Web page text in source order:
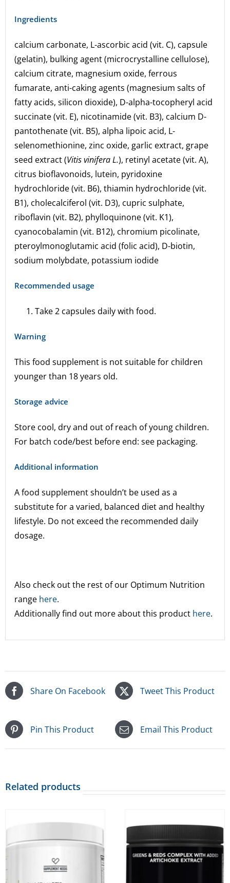
Ingredients
calcium carbonate, L-ascorbic acid (vit. C), capsule
(gelatin), bulking agent (microcrystalline cellulose),
calcium citrate, magnesium oxide, ferrous
fumarate, anti-caking agents (magnesium salts of
fatty acids, silicon dioxide), D-alpha-tocopheryl acid
succinate (vit. E), nicotinamide (vit. B3), calcium D-
pantothenate (vit. B5), alpha lipoic acid, L-
selenomethionine, zinc oxide, garlic extract, grape
seed extract (Vitis vinifera L.), retinyl acetate (vit. A),
citrus bioflavonoids, lutein, pyridoxine
hydrochloride (vit. B6), thiamin hydrochloride (vit.
B1), cholecalciferol (vit. D3), cupric sulphate,
riboflavin (vit. B2), phylloquinone (vit. K1),
cyanocobalamin (vit. B12), chromium picolinate,
pteroylmonoglutamic acid (folic acid), D-biotin,
sodium molybdate, potassium iodide
Recommended usage
Take 2 capsules daily with food.
Warning
This food supplement is not suitable for children
younger than 18 years old.
Storage advice
Store cool, dry and out of reach of young children.
For batch code/best before end: see packaging.
Additional information
A food supplement shouldn’t be used as a
substitute for a varied, balanced diet and healthy
lifestyle. Do not exceed the recommended daily
dosage.
Also check out the rest of our Optimum Nutrition
range here.
Additionally find out more about this product here.
Share On Facebook Tweet This Product
Pin This Product Email This Product
Related products